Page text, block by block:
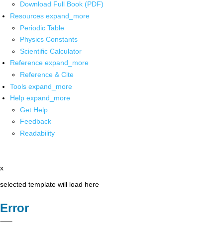
Download Full Book (PDF)
Resources expand_more
Periodic Table
Physics Constants
Scientific Calculator
Reference expand_more
Reference & Cite
Tools expand_more
Help expand_more
Get Help
Feedback
Readability
x
selected template will load here
Error